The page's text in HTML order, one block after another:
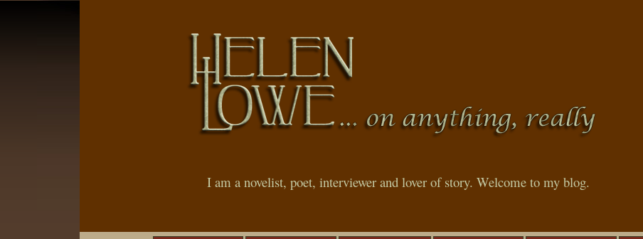
I am a novelist, poet, interviewer and lover of story. Welcome to my blog.